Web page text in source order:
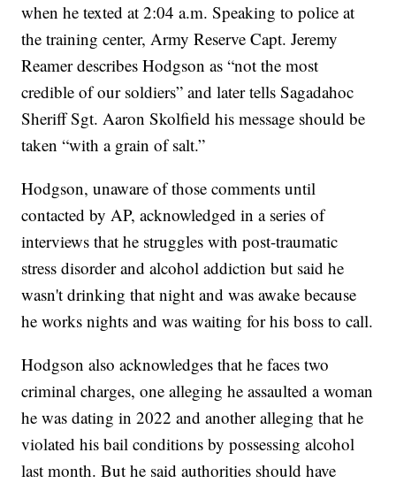
when he texted at 2:04 a.m. Speaking to police at
the training center, Army Reserve Capt. Jeremy
Reamer describes Hodgson as “not the most
credible of our soldiers” and later tells Sagadahoc
Sheriff Sgt. Aaron Skolfield his message should be
taken “with a grain of salt.”
Hodgson, unaware of those comments until
contacted by AP, acknowledged in a series of
interviews that he struggles with post-traumatic
stress disorder and alcohol addiction but said he
wasn't drinking that night and was awake because
he works nights and was waiting for his boss to call.
Hodgson also acknowledges that he faces two
criminal charges, one alleging he assaulted a woman
he was dating in 2022 and another alleging that he
violated his bail conditions by possessing alcohol
last month. But he said authorities should have